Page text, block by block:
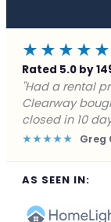
★★★★★
Rated 5.0 by
"Facing
gave me a fair
deadline.
★★★★★ James
AS SEEN IN: